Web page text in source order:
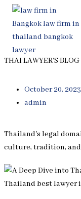
Skip
content
THAI LAWYER'S BLOG
October 20, 2023
admin
Thailand's legal
culture, tradition,